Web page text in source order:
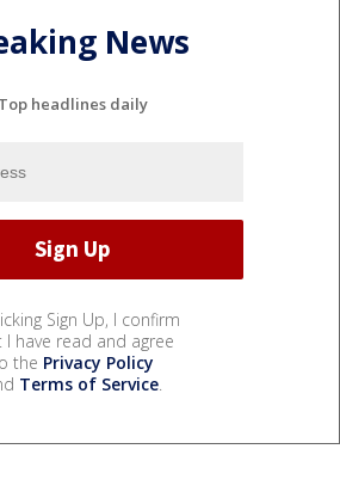
News
Top headlines daily
Sign Up, I confirm
I have read and agree
the Privacy Policy
Terms of Service.